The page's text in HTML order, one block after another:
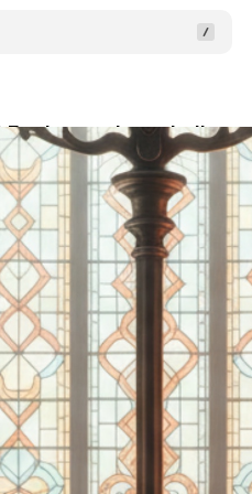
Engine trademark